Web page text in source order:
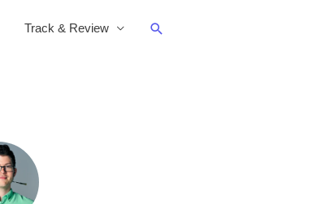
Track & Review Search